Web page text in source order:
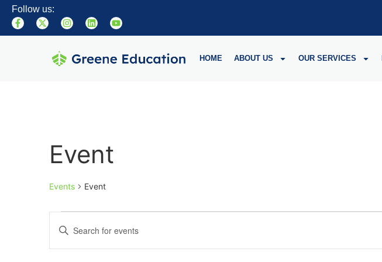
Follow us:
HOME ABOUT US OUR SERVICES
Event
Events Event
Events
Search
Enter
Keyword.
for